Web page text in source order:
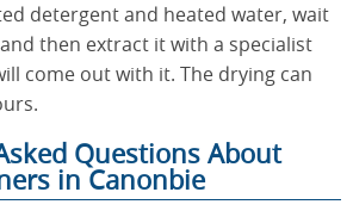
detergent and heated water, wait
then extract it with a specialist
come out with it. The drying can
Questions About
in Canonbie